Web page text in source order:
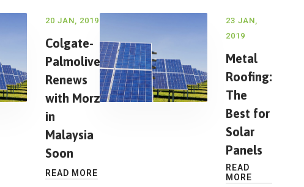
20 JAN, 2019
Colgate-
Palmolive
Renews
with Morz
in
Malaysia
Soon
READ MORE
23 JAN,
2019
Metal
Roofing:
The
Best for
Solar
Panels
READ
MORE